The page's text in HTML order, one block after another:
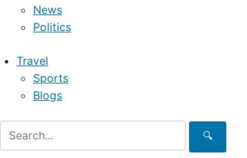
News
Politics
Travel
Sports
Blogs
🔍